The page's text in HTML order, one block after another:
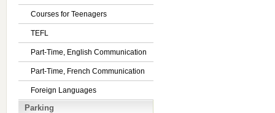
Courses for Teenagers
TEFL
Part-Time, English Communication
Part-Time, French Communication
Foreign Languages
Parking